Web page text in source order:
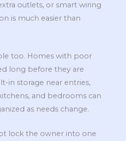
outlets, or smart wiring
is much easier than
too. Homes with poor
long before they are
in storage near entries,
and bedrooms can
as needs change.
lock the owner into one